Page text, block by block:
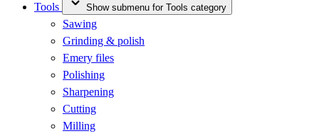
Tools
Show submenu for Tools category
Sawing
Grinding & polish
Emery files
Polishing
Sharpening
Cutting
Milling